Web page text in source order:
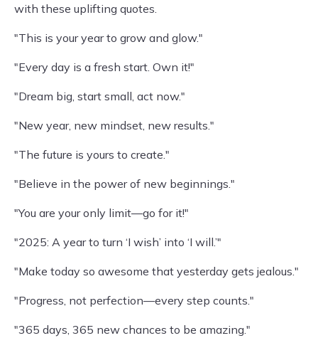
with these uplifting quotes.
"This is your year to grow and glow."
"Every day is a fresh start. Own it!"
"Dream big, start small, act now."
"New year, new mindset, new results."
"The future is yours to create."
"Believe in the power of new beginnings."
"You are your only limit—go for it!"
"2025: A year to turn ‘I wish’ into ‘I will.’"
"Make today so awesome that yesterday gets jealous."
"Progress, not perfection—every step counts."
"365 days, 365 new chances to be amazing."